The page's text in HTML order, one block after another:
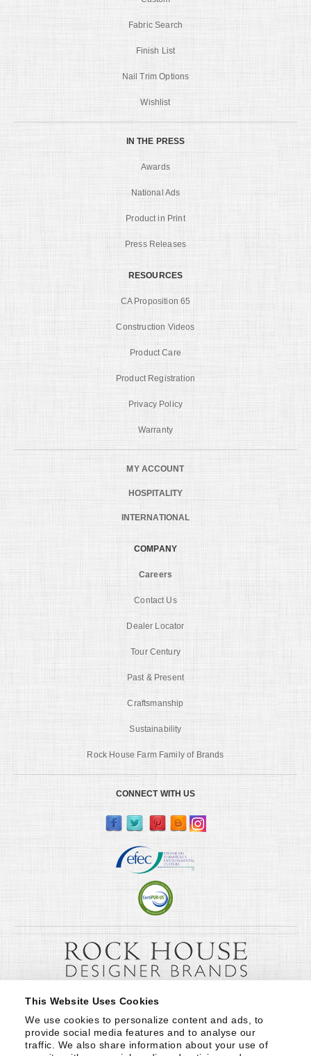
This Website Uses Cookies
We use cookies to personalize content and ads, to
provide social media features and to analyse our
traffic. We also share information about your use of
Fabric Search
Finish List
Nail Trim Options
Wishlist
IN THE PRESS
Awards
National Ads
Product in Print
Press Releases
RESOURCES
CA Proposition 65
Construction Videos
Product Care
Product Registration
Privacy Policy
Warranty
MY ACCOUNT
HOSPITALITY
INTERNATIONAL
COMPANY
Careers
Contact Us
Dealer Locator
Tour Century
Past & Present
Craftsmanship
Sustainability
Rock House Farm Family of Brands
CONNECT WITH US